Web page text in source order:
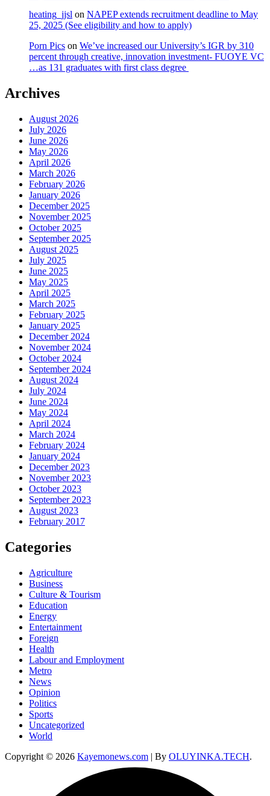
heating_jjsl on NAPEP extends recruitment deadline to May
25, 2025 (See eligibility and how to apply)
Porn Pics on We’ve increased our University’s IGR by 310
percent through creative, innovation investment- FUOYE VC
…as 131 graduates with first class degree
Archives
August 2026
July 2026
June 2026
May 2026
April 2026
March 2026
February 2026
January 2026
December 2025
November 2025
October 2025
September 2025
August 2025
July 2025
June 2025
May 2025
April 2025
March 2025
February 2025
January 2025
December 2024
November 2024
October 2024
September 2024
August 2024
July 2024
June 2024
May 2024
April 2024
March 2024
February 2024
January 2024
December 2023
November 2023
October 2023
September 2023
August 2023
February 2017
Categories
Agriculture
Business
Culture & Tourism
Education
Energy
Entertainment
Foreign
Health
Labour and Employment
Metro
News
Opinion
Politics
Sports
Uncategorized
World
Copyright © 2026 Kayemonews.com | By OLUYINKA.TECH.